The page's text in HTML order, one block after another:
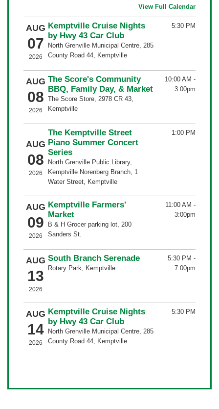
View Full Calendar
AUG
07
2026
Kemptville Cruise Nights
by Hwy 43 Car Club
North Grenville Municipal Centre, 285
County Road 44, Kemptville
5:30 PM
AUG
08
2026
The Score's Community
BBQ, Family Day, & Market
The Score Store, 2978 CR 43,
Kemptville
10:00 AM -
3:00pm
AUG
08
2026
The Kemptville Street
Piano Summer Concert
Series
North Grenville Public Library,
Kemptville Norenberg Branch, 1
Water Street, Kemptville
1:00 PM
AUG
09
2026
Kemptville Farmers'
Market
B & H Grocer parking lot, 200
Sanders St.
11:00 AM -
3:00pm
AUG
13
2026
South Branch Serenade
Rotary Park, Kemptville
5:30 PM -
7:00pm
AUG
14
2026
Kemptville Cruise Nights
by Hwy 43 Car Club
North Grenville Municipal Centre, 285
County Road 44, Kemptville
5:30 PM